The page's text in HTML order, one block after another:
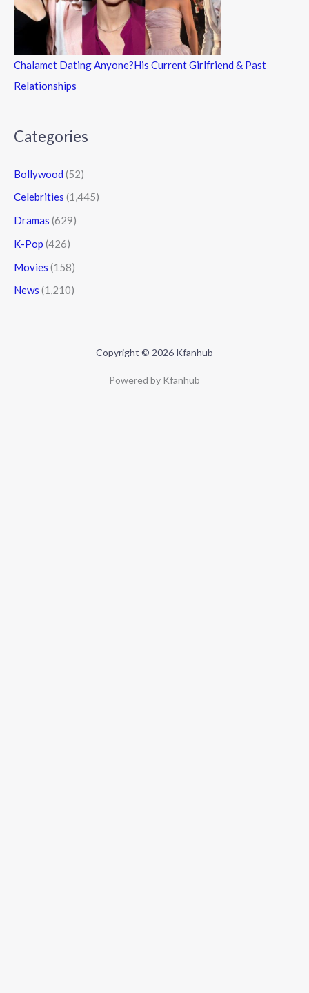
Chalamet Dating Anyone?His Current Girlfriend & Past
Relationships
Categories
Bollywood (52)
Celebrities (1,445)
Dramas (629)
K-Pop (426)
Movies (158)
News (1,210)
Copyright © 2026 Kfanhub
Powered by Kfanhub